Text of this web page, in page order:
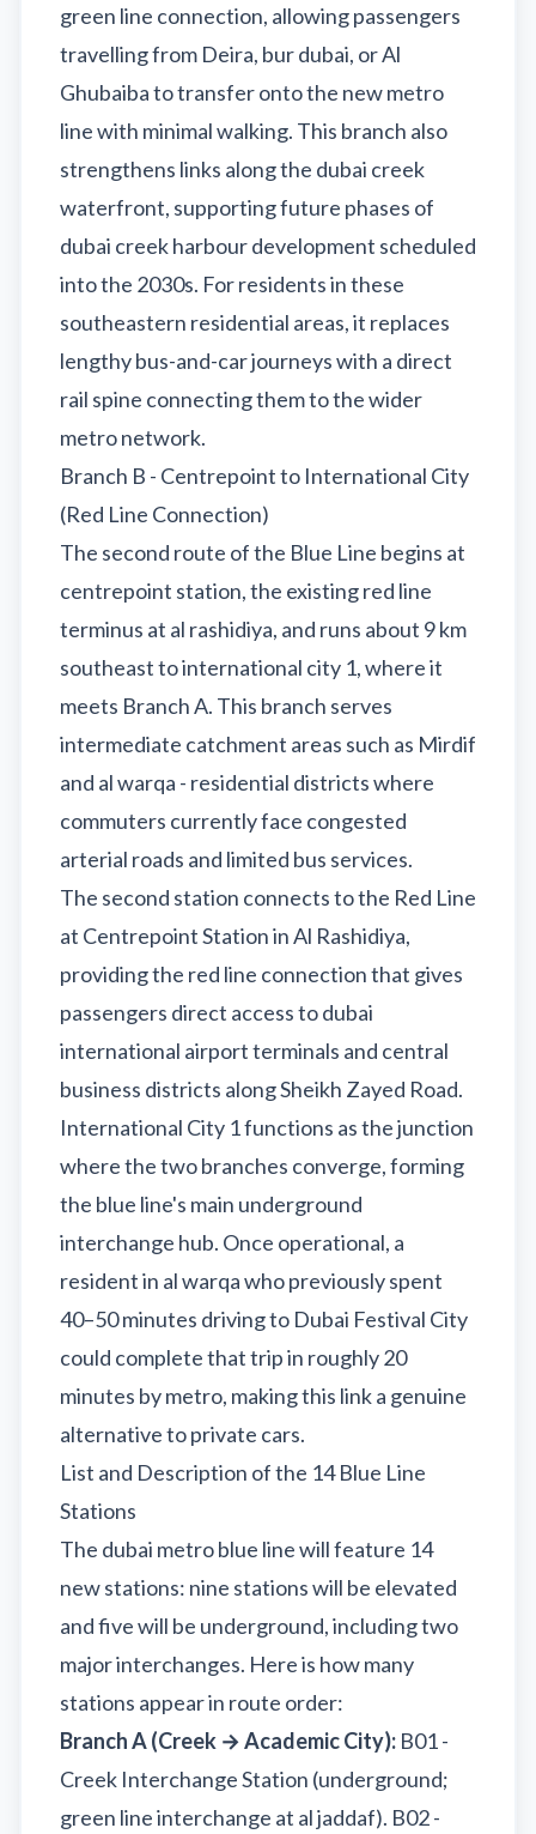
green line connection, allowing passengers
travelling from Deira, bur dubai, or Al
Ghubaiba to transfer onto the new metro
line with minimal walking. This branch also
strengthens links along the dubai creek
waterfront, supporting future phases of
dubai creek harbour development scheduled
into the 2030s. For residents in these
southeastern residential areas, it replaces
lengthy bus-and-car journeys with a direct
rail spine connecting them to the wider
metro network.
Branch B - Centrepoint to International City
(Red Line Connection)
The second route of the Blue Line begins at
centrepoint station, the existing red line
terminus at al rashidiya, and runs about 9 km
southeast to international city 1, where it
meets Branch A. This branch serves
intermediate catchment areas such as Mirdif
and al warqa - residential districts where
commuters currently face congested
arterial roads and limited bus services.
The second station connects to the Red Line
at Centrepoint Station in Al Rashidiya,
providing the red line connection that gives
passengers direct access to dubai
international airport terminals and central
business districts along Sheikh Zayed Road.
International City 1 functions as the junction
where the two branches converge, forming
the blue line's main underground
interchange hub. Once operational, a
resident in al warqa who previously spent
40–50 minutes driving to Dubai Festival City
could complete that trip in roughly 20
minutes by metro, making this link a genuine
alternative to private cars.
List and Description of the 14 Blue Line
Stations
The dubai metro blue line will feature 14
new stations: nine stations will be elevated
and five will be underground, including two
major interchanges. Here is how many
stations appear in route order:
Branch A (Creek → Academic City): B01 -
Creek Interchange Station (underground;
green line interchange at al jaddaf). B02 -